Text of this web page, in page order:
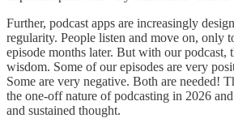
Further, podcast apps are increasingly
regularity. People listen and move on, only
episode months later. But with our podcast,
wisdom. Some of our episodes are very
Some are very negative. Both are needed!
the one-off nature of podcasting in 2026
and sustained thought.